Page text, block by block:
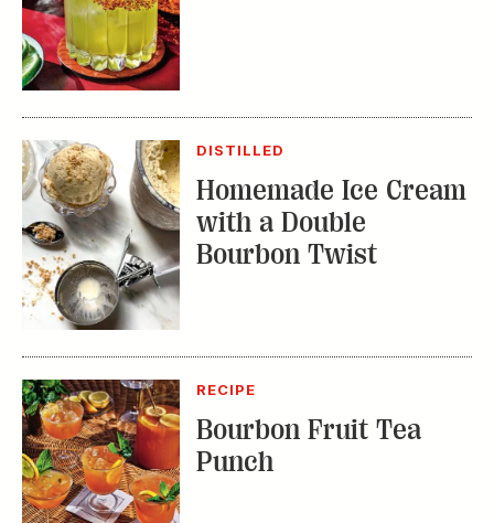
DISTILLED
Homemade Ice Cream
with a Double
Bourbon Twist
RECIPE
Bourbon Fruit Tea
Punch